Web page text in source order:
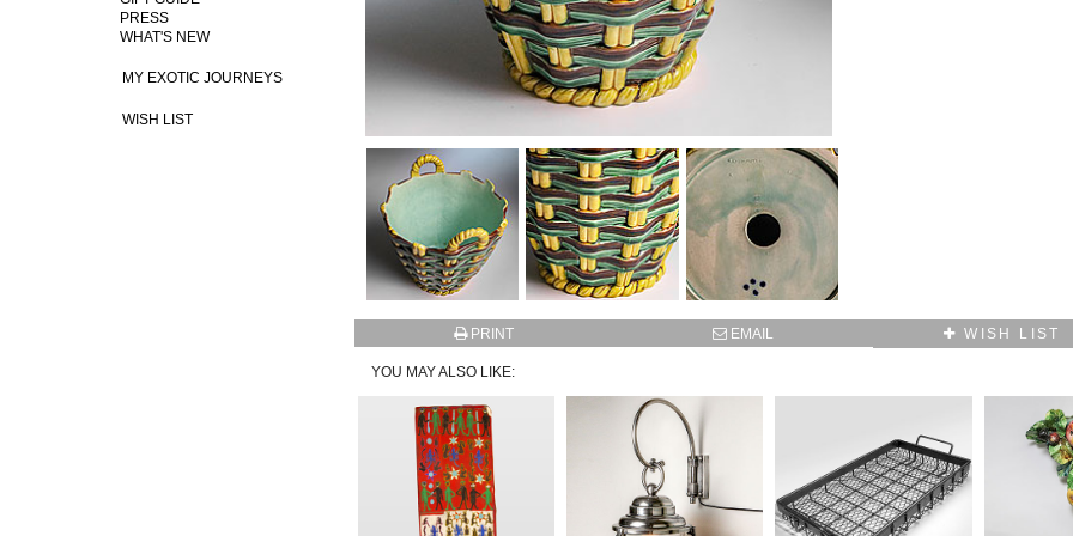
SUBSCRIBE TO OUR MAILING LIST AND GET
10% OFF YOUR FIRST WEB ORDER
Name
Email*
PRESS
WHAT'S NEW
MY EXOTIC JOURNEYS
WISH LIST
PRINT EMAIL WISH LIST
YOU MAY ALSO LIKE: